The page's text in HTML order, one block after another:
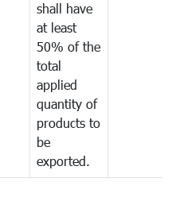
shall have
at least
50% of the
total
applied
quantity of
products to
be
exported.